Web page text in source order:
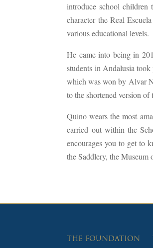
introduce school
character the Real
various educational levels.
He came into being in
students in Andalusia
which was won by Alvar
to the shortened version of
Quino wears the most
carried out within the
encourages you to get to
the Saddlery, the Museum
THE FOUNDATION